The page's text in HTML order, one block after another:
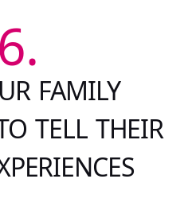
6.
FAMILY
TELL THEIR